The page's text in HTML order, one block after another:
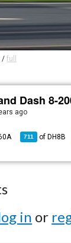
/full
Dash 8-
ago
711 of DH8B
in or